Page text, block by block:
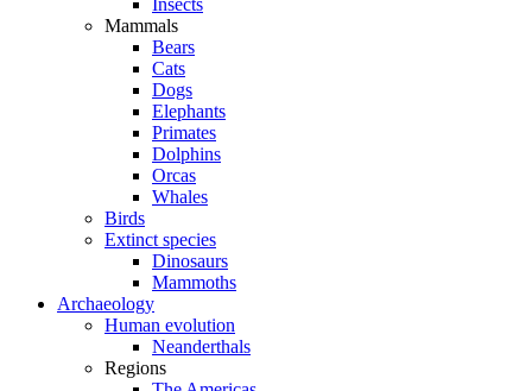
Insects
Mammals
Bears
Cats
Dogs
Elephants
Primates
Dolphins
Orcas
Whales
Birds
Extinct species
Dinosaurs
Mammoths
Archaeology
Human evolution
Neanderthals
Regions